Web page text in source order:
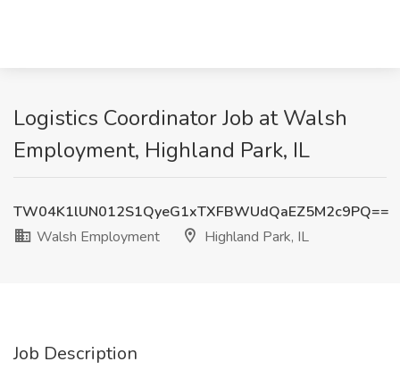
Logistics Coordinator Job at Walsh
Employment, Highland Park, IL
TW04K1lUN012S1QyeG1xTXFBWUdQaEZ5M2c9PQ==
Walsh Employment
Highland Park, IL
Job Description